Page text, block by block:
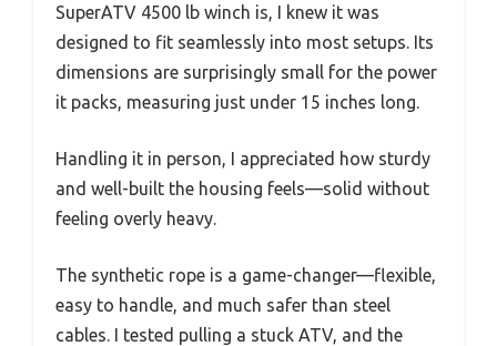
SuperATV 4500 lb winch is, I knew it was
designed to fit seamlessly into most setups. Its
dimensions are surprisingly small for the power
it packs, measuring just under 15 inches long.
Handling it in person, I appreciated how sturdy
and well-built the housing feels—solid without
feeling overly heavy.
The synthetic rope is a game-changer—flexible,
easy to handle, and much safer than steel
cables. I tested pulling a stuck ATV, and the